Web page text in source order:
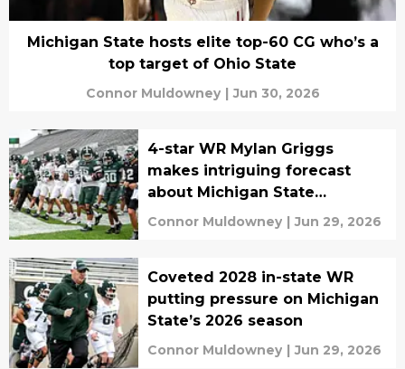
Michigan State hosts elite top-60 CG who’s a
top target of Ohio State
Connor Muldowney | Jun 30, 2026
4-star WR Mylan Griggs
makes intriguing forecast
about Michigan State
recruiting
Connor Muldowney | Jun 29, 2026
Coveted 2028 in-state WR
putting pressure on Michigan
State’s 2026 season
Connor Muldowney | Jun 29, 2026